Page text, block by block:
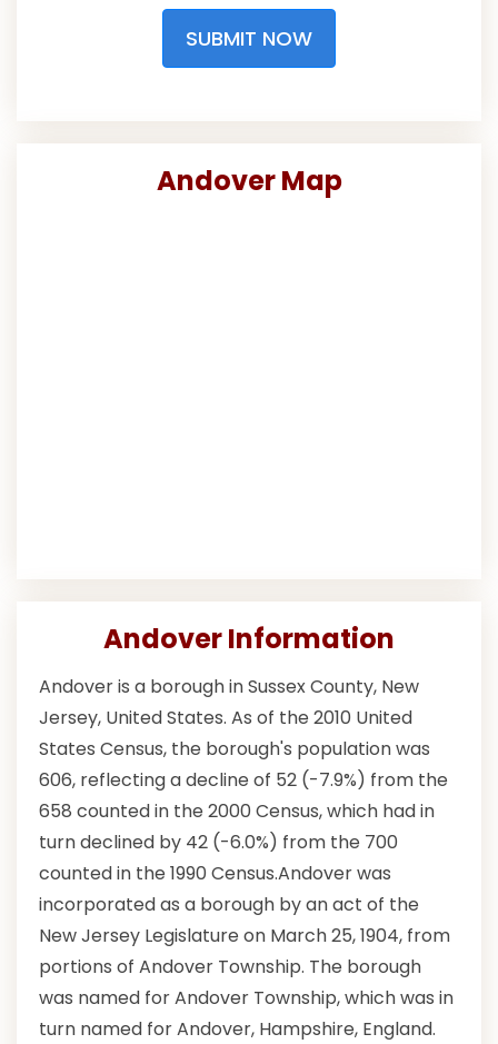
SUBMIT NOW
Andover Map
Andover Information
Andover is a borough in Sussex County, New
Jersey, United States. As of the 2010 United
States Census, the borough's population was
606, reflecting a decline of 52 (-7.9%) from the
658 counted in the 2000 Census, which had in
turn declined by 42 (-6.0%) from the 700
counted in the 1990 Census.Andover was
incorporated as a borough by an act of the
New Jersey Legislature on March 25, 1904, from
portions of Andover Township. The borough
was named for Andover Township, which was in
turn named for Andover, Hampshire, England.